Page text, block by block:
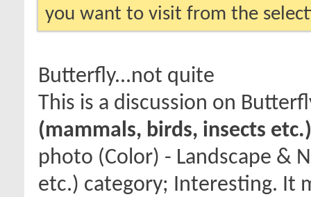
you want to visit from the
Butterfly...not quite
This is a discussion on
(mammals, birds, insects etc.)
photo (Color) - Landscape &
etc.) category; Interesting. It